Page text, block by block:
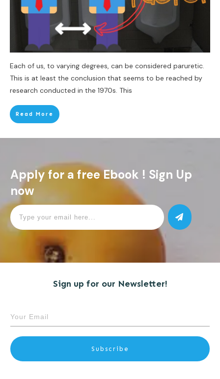
Each of us, to varying degrees, can be considered paruretic.
This is at least the conclusion that seems to be reached by
research conducted in the 1970s. This
Read More
Apply for a free Ebook ! Sign Up
now
Sign up for our Newsletter!
Subscribe